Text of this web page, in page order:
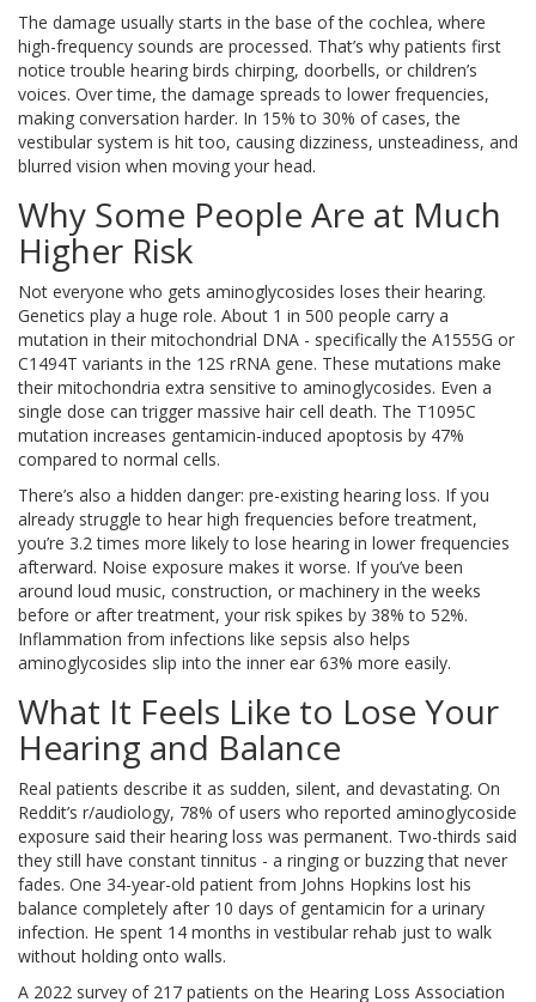
The damage usually starts in the base of the cochlea, where
high-frequency sounds are processed. That’s why patients first
notice trouble hearing birds chirping, doorbells, or children’s
voices. Over time, the damage spreads to lower frequencies,
making conversation harder. In 15% to 30% of cases, the
vestibular system is hit too, causing dizziness, unsteadiness, and
blurred vision when moving your head.
Why Some People Are at Much
Higher Risk
Not everyone who gets aminoglycosides loses their hearing.
Genetics play a huge role. About 1 in 500 people carry a
mutation in their mitochondrial DNA - specifically the A1555G or
C1494T variants in the 12S rRNA gene. These mutations make
their mitochondria extra sensitive to aminoglycosides. Even a
single dose can trigger massive hair cell death. The T1095C
mutation increases gentamicin-induced apoptosis by 47%
compared to normal cells.
There’s also a hidden danger: pre-existing hearing loss. If you
already struggle to hear high frequencies before treatment,
you’re 3.2 times more likely to lose hearing in lower frequencies
afterward. Noise exposure makes it worse. If you’ve been
around loud music, construction, or machinery in the weeks
before or after treatment, your risk spikes by 38% to 52%.
Inflammation from infections like sepsis also helps
aminoglycosides slip into the inner ear 63% more easily.
What It Feels Like to Lose Your
Hearing and Balance
Real patients describe it as sudden, silent, and devastating. On
Reddit’s r/audiology, 78% of users who reported aminoglycoside
exposure said their hearing loss was permanent. Two-thirds said
they still have constant tinnitus - a ringing or buzzing that never
fades. One 34-year-old patient from Johns Hopkins lost his
balance completely after 10 days of gentamicin for a urinary
infection. He spent 14 months in vestibular rehab just to walk
without holding onto walls.
A 2022 survey of 217 patients on the Hearing Loss Association